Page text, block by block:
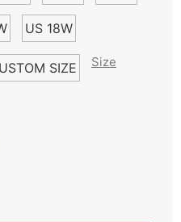
US 18W
SIZE Size